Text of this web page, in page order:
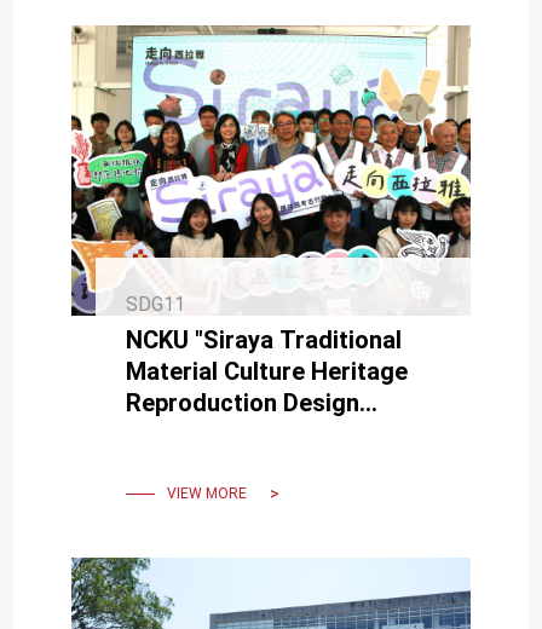
SDG11
NCKU "Siraya Traditional
Material Culture Heritage
Reproduction Design
VIEW MORE